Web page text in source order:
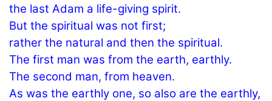
the last Adam a life-giving spirit.
But the spiritual was not first;
rather the natural and then the spiritual.
The first man was from the earth, earthly.
The second man, from heaven.
As was the earthly one, so also are the earthly,